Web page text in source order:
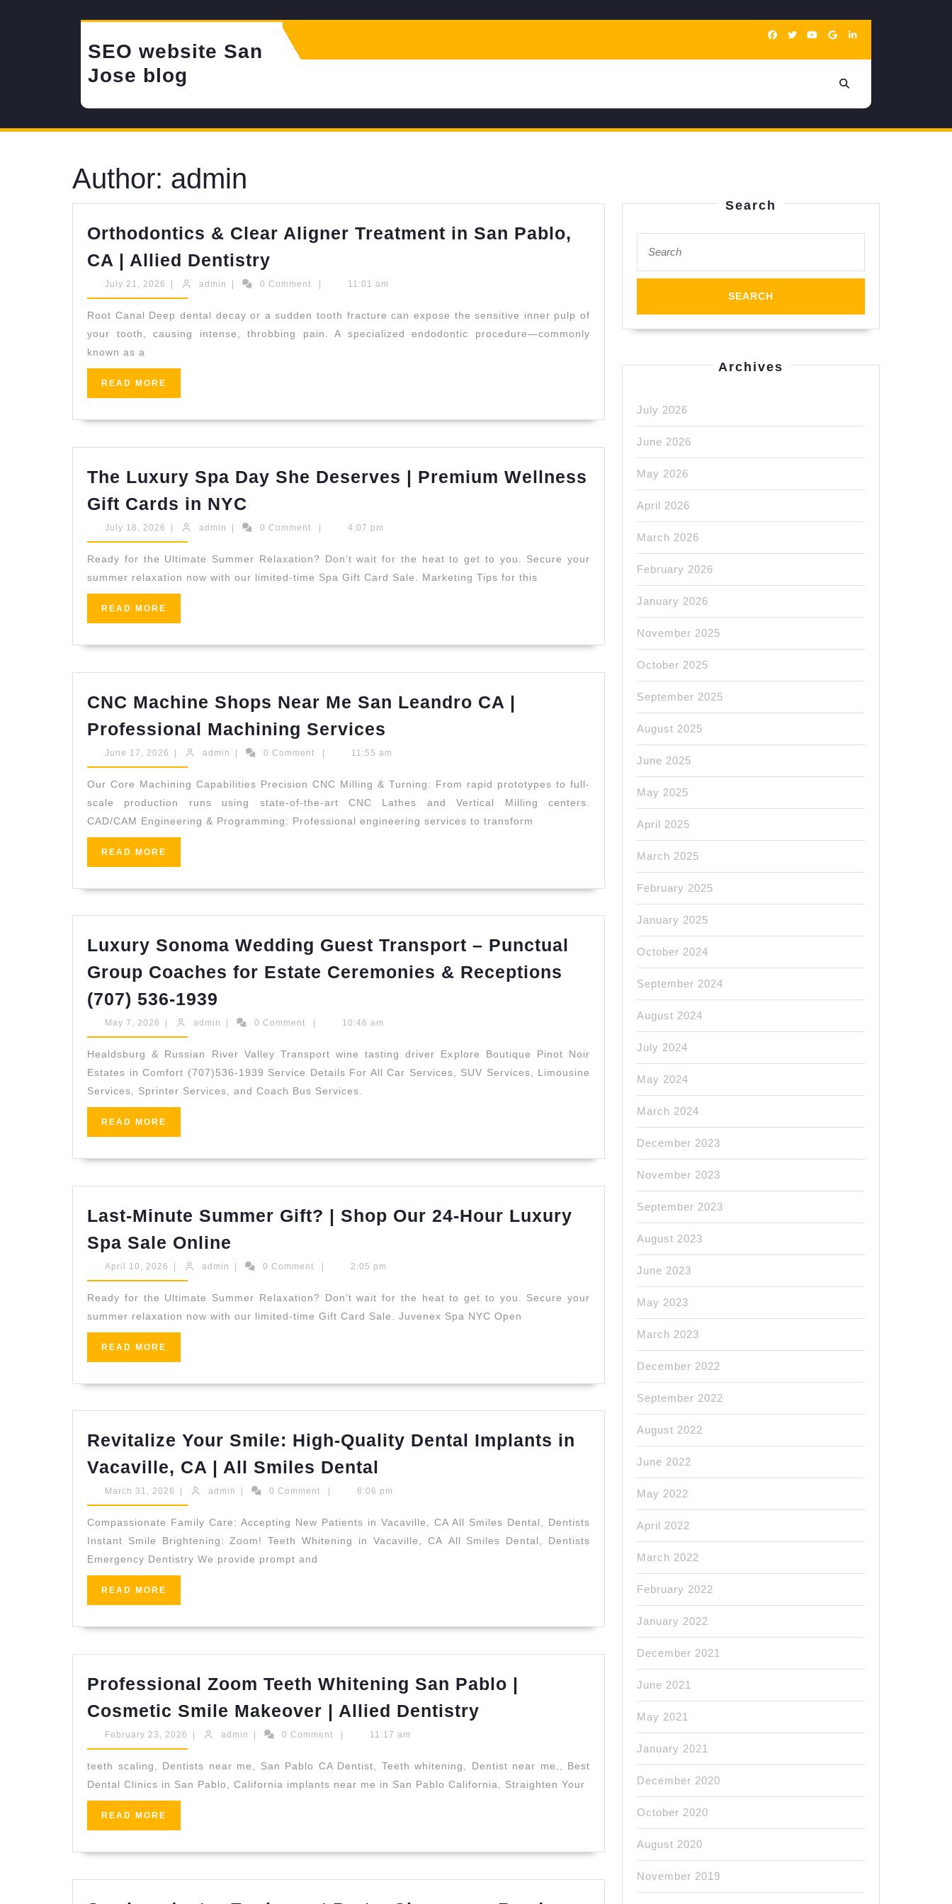
SEO website San
Jose blog
Author: admin
Orthodontics & Clear Aligner Treatment in San Pablo,
CA | Allied Dentistry
&
Aligner
Treatment
CA
|
Allied
Dentistry
July 21, 2026 July
21,
admin admin 0 Comment 11:01 am
Root Canal Deep dental decay or a sudden tooth fracture can expose the sensitive inner pulp of
your tooth, causing intense, throbbing pain. A specialized endodontic procedure—commonly
known as a
READ MORE
The Luxury Spa Day She Deserves | Premium Wellness
Gift Cards in NYC
Luxury
Day
She
Premium
Wellness
Cards
in
NYC
July 18, 2026 July
18,
admin admin 0 Comment 4:07 pm
Ready for the Ultimate Summer Relaxation? Don’t wait for the heat to get to you. Secure your
summer relaxation now with our limited-time Spa Gift Card Sale. Marketing Tips for this
READ MORE
CNC Machine Shops Near Me San Leandro CA |
Professional Machining Services
Near
Me
San
|
Professional
Machining
Services
June 17, 2026 June
17,
| admin admin
| 0 Comment | 11:55 am
Our Core Machining Capabilities Precision CNC Milling & Turning: From rapid prototypes to full-
scale production runs using state-of-the-art CNC Lathes and Vertical Milling centers.
CAD/CAM Engineering & Programming: Professional engineering services to transform
READ MORE
Luxury Sonoma Wedding Guest Transport – Punctual
Group Coaches for Estate Ceremonies & Receptions
(707) 536-1939
Sonoma
Guest
Transport
–
Coaches
for
Ceremonies
&
Receptions
(707)
536-
May 7, 2026 May
7,
admin admin 0 Comment 10:46 am
Healdsburg & Russian River Valley Transport wine tasting driver Explore Boutique Pinot Noir
Estates in Comfort (707)536-1939 Service Details For All Car Services, SUV Services, Limousine
Services, Sprinter Services, and Coach Bus Services.
READ MORE
Last-Minute Summer Gift? | Shop Our 24-Hour Luxury
Spa Sale Online
Minute
Gift?
|
24-
Hour
Luxury
Spa
Sale
Online
April 10, 2026 April
10,
| admin admin
| 0 Comment | 2:05 pm
Ready for the Ultimate Summer Relaxation? Don’t wait for the heat to get to you. Secure your
summer relaxation now with our limited-time Gift Card Sale. Juvenex Spa NYC Open
READ MORE
Revitalize Your Smile: High-Quality Dental Implants in
Vacaville, CA | All Smiles Dental
High-
Quality
Vacaville,
CA
|
All
Smiles
Dental
March 31, 2026 March
31,
admin admin 0 Comment 8:06 pm
Compassionate Family Care: Accepting New Patients in Vacaville, CA All Smiles Dental, Dentists
Instant Smile Brightening: Zoom! Teeth Whitening in Vacaville, CA All Smiles Dental, Dentists
Emergency Dentistry We provide prompt and
READ MORE
Professional Zoom Teeth Whitening San Pablo |
Cosmetic Smile Makeover | Allied Dentistry
Whitening
San
Cosmetic
Smile
February 23, 2026 February
23,
admin admin 0 Comment 11:17 am
teeth scaling, Dentists near me, San Pablo CA Dentist, Teeth whitening, Dentist near me,, Best
Dental Clinics in San Pablo, California implants near me in San Pablo California, Straighten Your
READ MORE
Search
for:
Archives
July 2026
June 2026
May 2026
April 2026
March 2026
February 2026
January 2026
November 2025
October 2025
September 2025
August 2025
June 2025
May 2025
April 2025
March 2025
February 2025
January 2025
October 2024
September 2024
August 2024
July 2024
May 2024
March 2024
December 2023
November 2023
September 2023
August 2023
June 2023
May 2023
March 2023
December 2022
September 2022
August 2022
June 2022
May 2022
April 2022
March 2022
February 2022
January 2022
December 2021
June 2021
May 2021
January 2021
December 2020
October 2020
August 2020
November 2019